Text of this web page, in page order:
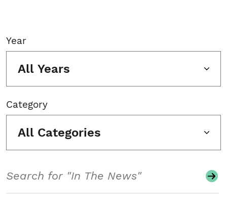
Year
All Years
Category
All Categories